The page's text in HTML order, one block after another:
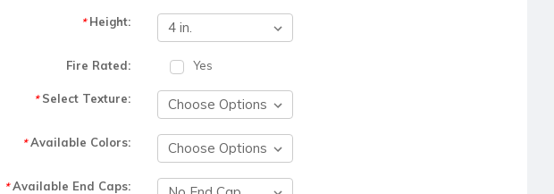
*Height:
Fire Rated: Yes
*Select Texture:
*Available Colors:
*Available End Caps: